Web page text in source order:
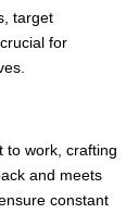
target
for
to work, crafting
and meets
constant